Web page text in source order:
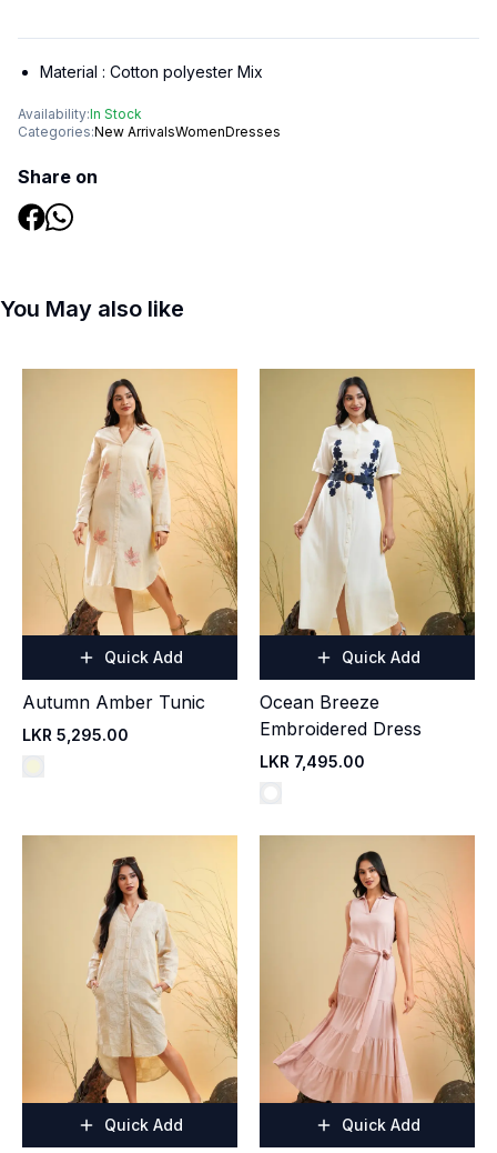
Material : Cotton polyester Mix
Availability:In Stock
Categories:New ArrivalsWomenDresses
Share on
You May also like
Quick Add
Autumn Amber Tunic
LKR 5,295.00
Quick Add
Ocean Breeze
Embroidered Dress
LKR 7,495.00
Quick Add Quick Add